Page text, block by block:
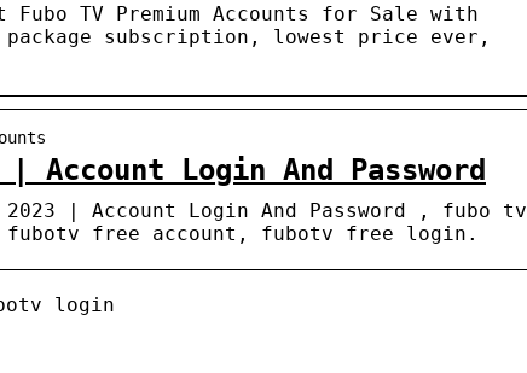
Fubo TV Premium Accounts for Sale with
subscription, lowest price ever,
Account Login And Password
| Account Login And Password , fubo tv
free account, fubotv free login.
login